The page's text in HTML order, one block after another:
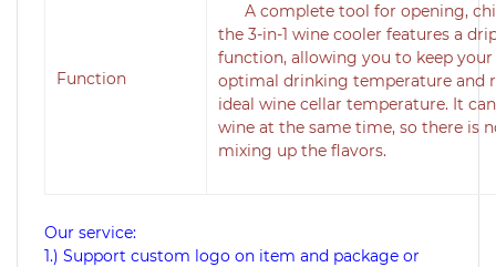
Function
A complete tool for opening,
the 3-in-1 wine cooler features a
function, allowing you to keep
optimal drinking temperature and
ideal wine cellar temperature. It
wine at the same time, so there is
mixing up the flavors.
Our service:
1.) Support custom logo on item and package or